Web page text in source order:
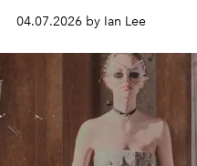
about her new film,
projects to look forward to.
04.07.2026 by Ian Lee